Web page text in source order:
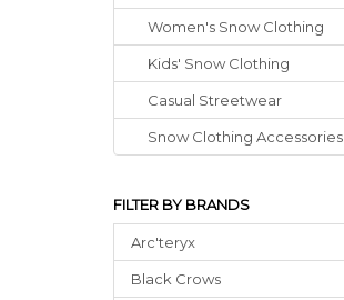
Women's Snow Clothing
Kids' Snow Clothing
Casual Streetwear
Snow Clothing Accessories
FILTER BY BRANDS
Arc'teryx
Black Crows